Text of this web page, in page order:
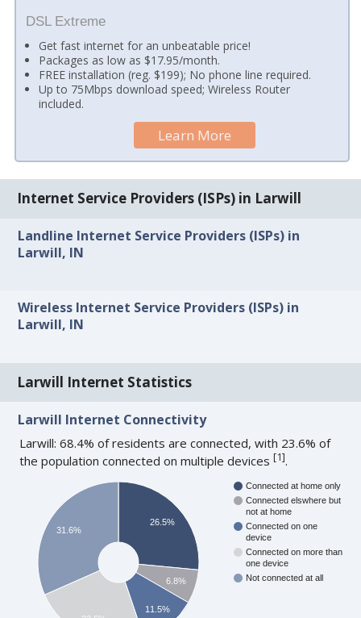
DSL Extreme
Get fast internet for an unbeatable price!
Packages as low as $17.95/month.
FREE installation (reg. $199); No phone line required.
Up to 75Mbps download speed; Wireless Router
included.
Learn More
Internet Service Providers (ISPs) in Larwill
Landline Internet Service Providers (ISPs) in
Larwill, IN
Wireless Internet Service Providers (ISPs) in
Larwill, IN
Larwill Internet Statistics
Larwill Internet Connectivity
Larwill: 68.4% of residents are connected, with 23.6% of
the population connected on multiple devices[1].
Connected at home only
Connected elswhere but
not at home
Connected on one
device
Connected on more than
one device
Not connected at all
26.5%
6.8%
11.5%
31.6%